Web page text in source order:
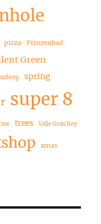
pizza Prinzenbad
Green
spring
super 8
trees Valle Gran Rey
xmas